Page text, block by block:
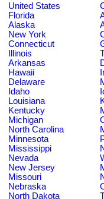
United States
Florida
Alaska
New York
Connecticut
Illinois
Arkansas
Hawaii
Delaware
Idaho
Louisiana
Kentucky
Michigan
North Carolina
Minnesota
Mississippi
Nevada
New Jersey
Missouri
Nebraska
North Dakota